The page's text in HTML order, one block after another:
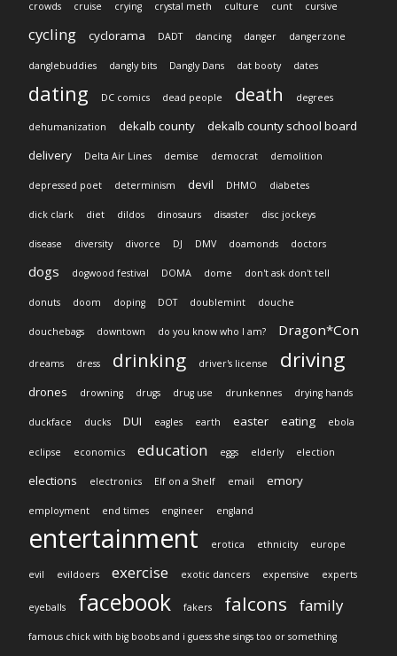
crowds cruise crying crystal meth culture cunt cursive
cycling cyclorama DADT dancing danger dangerzone
danglebuddies dangly bits Dangly Dans dat booty dates
dating DC comics dead people death degrees
dehumanization dekalb county
dekalb county school board
delivery
Delta Air Lines demise democrat demolition
depressed poet determinism devil DHMO diabetes
dick clark diet dildos dinosaurs disaster disc jockeys
disease diversity divorce DJ DMV doamonds doctors
dogs dogwood festival DOMA dome don't ask don't tell
donuts doom doping DOT doublemint douche
douchebags downtown do you know who I am? Dragon*Con
dreams dress drinking driver's license driving
drones drowning drugs drug use drunkennes drying hands
duckface ducks DUI eagles earth easter eating ebola
eclipse economics education eggs elderly election
elections electronics Elf on a Shelf email emory
employment end times engineer england
entertainment erotica ethnicity europe
evil evildoers exercise exotic dancers expensive experts
eyeballs facebook fakers falcons family
famous chick with big boobs and i guess she sings too or something